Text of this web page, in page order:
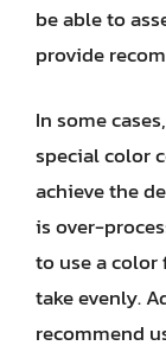
be able to
provide
In some
special color
achieve the
is over-
to use a
take evenly.
recommend